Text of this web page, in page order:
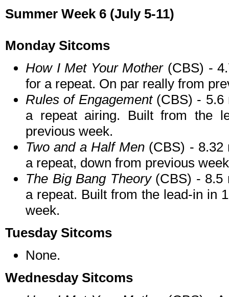
Summer Week 6 (July 5-11)
Monday Sitcoms
How I Met Your Mother (CBS) -
for a repeat. On par really from
Rules of Engagement(CBS) - 5.6
a repeat airing. Built from the
previous week.
Two and a Half Men (CBS) - 8.32
a repeat, down from previous
The Big Bang Theory (CBS) - 8.5
a repeat. Built from the lead-in in
week.
Tuesday Sitcoms
None.
Wednesday Sitcoms